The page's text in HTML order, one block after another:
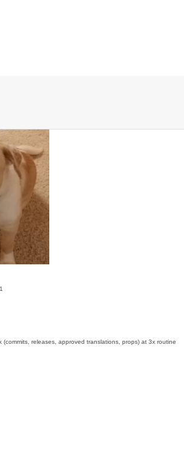
(commits, releases, approved translations, props) at 3x routine